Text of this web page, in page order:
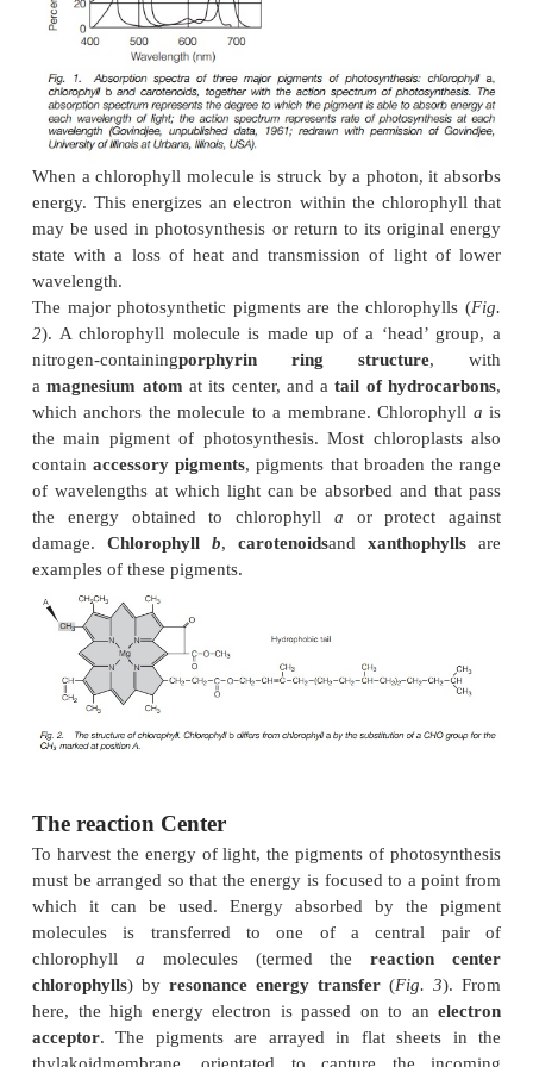
wavelength, short wavelengths having higher
wavelengths. In order to photosynthesize, plants
the energy in light to a form in which it can
synthesize carbohydrate.
Photosynthetic pigments
Plants appear green becausechlorophyll absorbs
light and reflects green. This can be shown as an
spectrum, in which absorbance is plotted against
(Fig. 1). Theaction spectrumof
photosynthetic activity at different wavelengths, is
and corresponds to the absorption spectrum.
When a chlorophyll molecule is struck by a photon,
energy. This energizes an electron within the
may be used in photosynthesis or return to its
state with a loss of heat and transmission of
wavelength.
The major photosynthetic pigments are the